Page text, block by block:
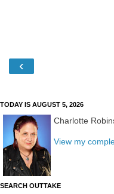
‹
TODAY IS AUGUST 5, 2026
Charlotte
View my
SEARCH OUTTAKE